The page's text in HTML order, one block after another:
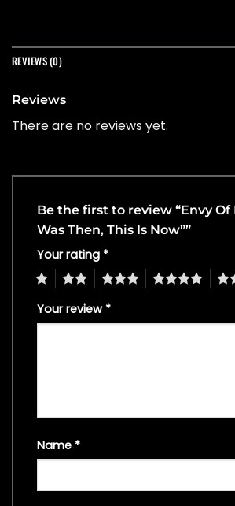
REVIEWS (0)
Reviews
There are no reviews yet.
Be the first to review “Envy Of
Was Then, This Is Now””
Your rating *
4 5
Your review *
Name *